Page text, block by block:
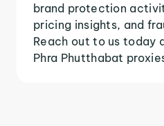
brand protection
pricing insights, and
Reach out to us today
Phra Phutthabat